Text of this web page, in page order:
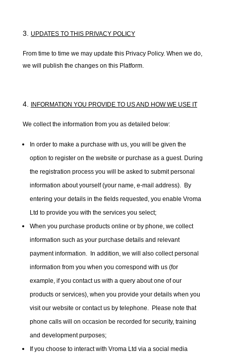
UPDATES TO THIS PRIVACY POLICY
From time to time we may update this Privacy Policy. When we do,
we will publish the changes on this Platform.
INFORMATION YOU PROVIDE TO US AND HOW WE USE IT
We collect the information from you as detailed below:
In order to make a purchase with us, you will be given the
option to register on the website or purchase as a guest. During
the registration process you will be asked to submit personal
information about yourself (your name, e-mail address). By
entering your details in the fields requested, you enable Vroma
Ltd to provide you with the services you select;
When you purchase products online or by phone, we collect
information such as your purchase details and relevant
payment information. In addition, we will also collect personal
information from you when you correspond with us (for
example, if you contact us with a query about one of our
products or services), when you provide your details when you
visit our website or contact us by telephone. Please note that
phone calls will on occasion be recorded for security, training
and development purposes;
If you choose to interact with Vroma Ltd via a social media